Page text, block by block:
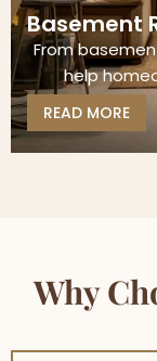
Basement
From
help
READ MORE
Why